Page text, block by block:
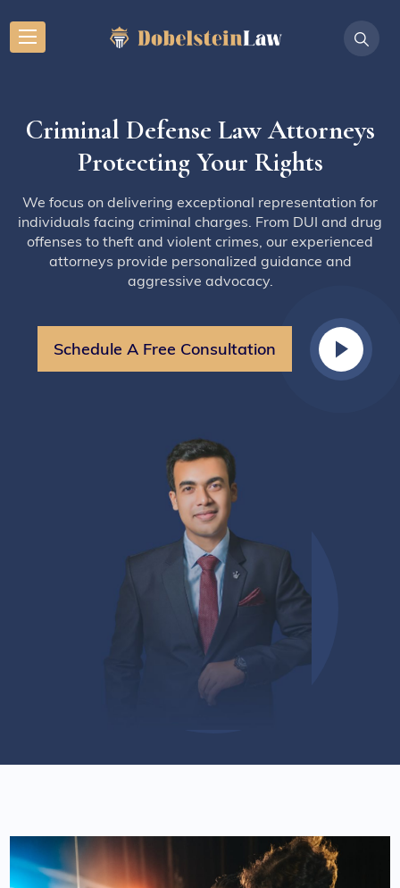
Criminal Defense Law Attorneys
Protecting Your Rights
We focus on delivering exceptional representation for
individuals facing criminal charges. From DUI and drug
offenses to theft and violent crimes, our experienced
attorneys provide personalized guidance and
aggressive advocacy.
Schedule A Free Consultation